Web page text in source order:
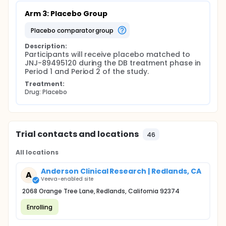
Arm 3: Placebo Group
placebo comparator group
Description:
Participants will receive placebo matched to
JNJ-89495120 during the DB treatment phase in
Period 1 and Period 2 of the study.
Treatment:
Drug: Placebo
Trial contacts and locations 46
All locations
A Anderson Clinical Research | Redlands, CA
Veeva-enabled site
2068 Orange Tree Lane, Redlands, California 92374
Enrolling